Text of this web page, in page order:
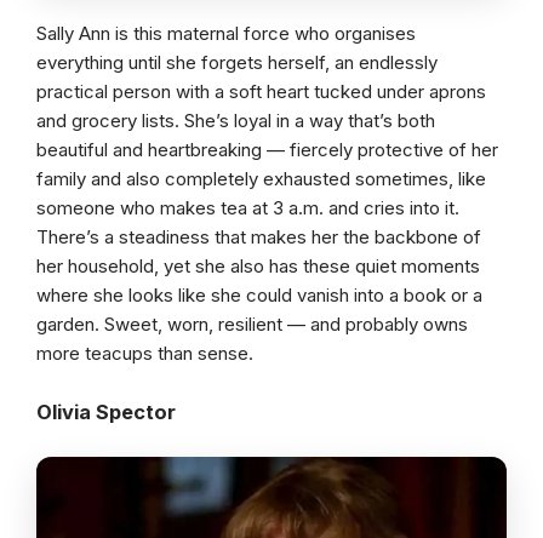
Sally Ann is this maternal force who organises
everything until she forgets herself, an endlessly
practical person with a soft heart tucked under aprons
and grocery lists. She’s loyal in a way that’s both
beautiful and heartbreaking — fiercely protective of her
family and also completely exhausted sometimes, like
someone who makes tea at 3 a.m. and cries into it.
There’s a steadiness that makes her the backbone of
her household, yet she also has these quiet moments
where she looks like she could vanish into a book or a
garden. Sweet, worn, resilient — and probably owns
more teacups than sense.
Olivia Spector